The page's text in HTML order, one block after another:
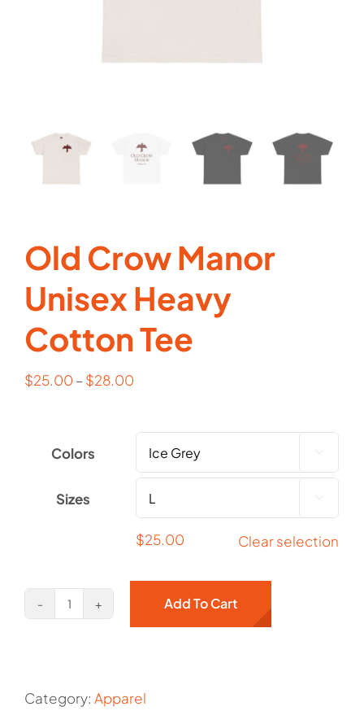
Old Crow Manor
Unisex Heavy
Cotton Tee
$25.00 –$28.00
Colors
Sizes
$25.00 Clear selection
Old
Heavy
Add To Cart
Category: Apparel